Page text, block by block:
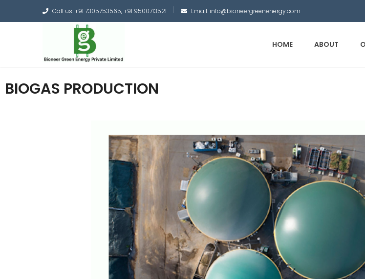
Call us: +91 7305753565, +91 9500713521 Email: info@bioneergreenenergy.com
HOME ABOUT
BIOGAS PRODUCTION